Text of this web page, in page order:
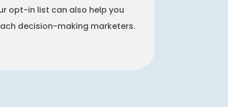
opt-in list can also help you
decision-making marketers.